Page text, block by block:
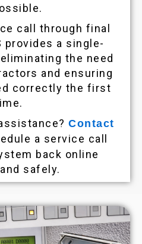
call through final
provides a single-
the need
and ensuring
correctly the first
Contact
a service call
back online
safely.